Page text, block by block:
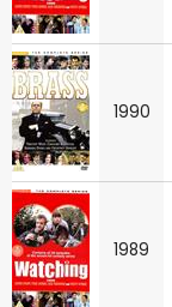
1990
1989